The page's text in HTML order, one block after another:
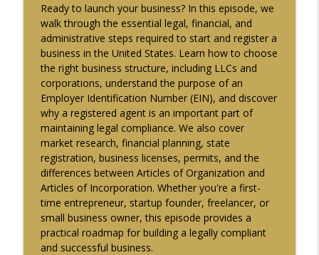
Scale Your Brand
The Entrepreneur's Blueprint: Habits for
Sustainable Business Success Episode-
141
Scale Your Brand
info_outline
Sales Operations KPIs and Revenue
Process Scaling Guide Episode-140
Scale Your Brand
Mastering Product-Led Growth and
Customer Retention Strategies Episode-
139
Scale Your Brand
Strategic B2B Partnerships: From
Ready to launch your business? In this episode, we
walk through the essential legal, financial, and
administrative steps required to start and register a
business in the United States. Learn how to choose
the right business structure, including LLCs and
corporations, understand the purpose of an
Employer Identification Number (EIN), and discover
why a registered agent is an important part of
maintaining legal compliance. We also cover
market research, financial planning, state
registration, business licenses, permits, and the
differences between Articles of Organization and
Articles of Incorporation. Whether you're a first-
time entrepreneur, startup founder, freelancer, or
small business owner, this episode provides a
practical roadmap for building a legally compliant
and successful business.